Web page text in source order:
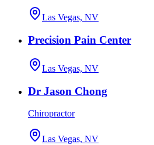
Las Vegas, NV
Precision Pain Center
Las Vegas, NV
Dr Jason Chong
Chiropractor
Las Vegas, NV